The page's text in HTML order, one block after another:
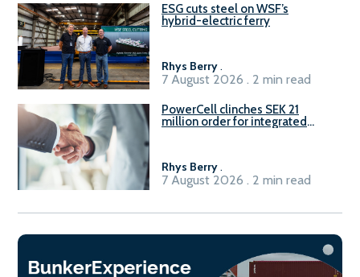
ESG cuts steel on WSF’s
hybrid-electric ferry
Rhys Berry.
7 August 2026 . 2 min read
PowerCell clinches SEK 21
million order for integrated
Rhys Berry.
7 August 2026 . 2 min read